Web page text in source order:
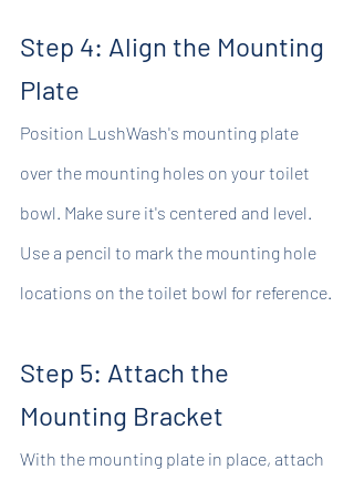
Step 4: Align the Mounting
Plate
Position LushWash's mounting plate
over the mounting holes on your toilet
bowl. Make sure it's centered and level.
Use a pencil to mark the mounting hole
locations on the toilet bowl for reference.
Step 5: Attach the
Mounting Bracket
With the mounting plate in place, attach